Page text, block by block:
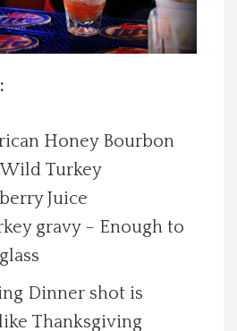
Honey Bourbon
Turkey
Juice
gravy – Enough to
Dinner shot is
Thanksgiving